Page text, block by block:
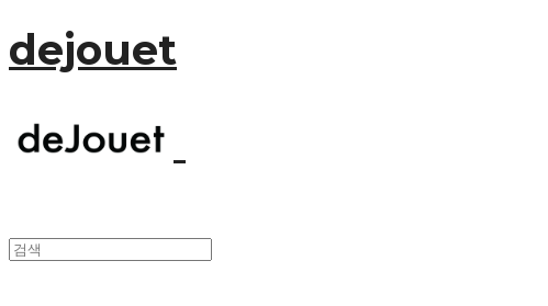
dejouet